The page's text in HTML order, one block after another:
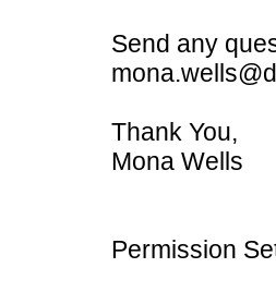
Send any
Thank You,
Mona Wells
Permission